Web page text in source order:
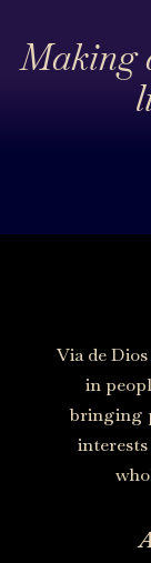
Making
Via de
in
bringing